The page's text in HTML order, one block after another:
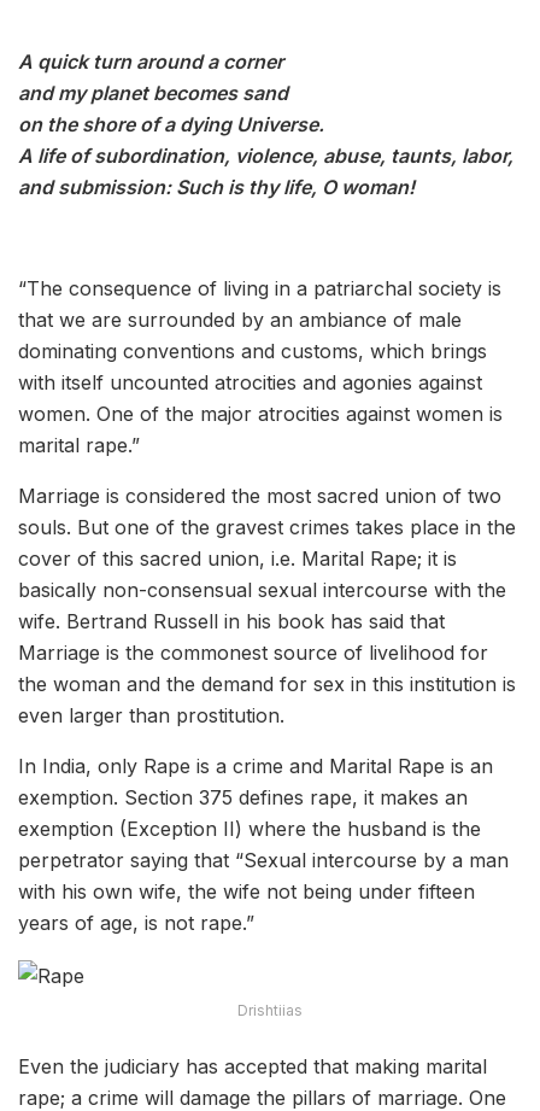
A quick turn around a corner
and my planet becomes sand
on the shore of a dying Universe.
A life of subordination, violence, abuse, taunts, labor,
and submission: Such is thy life, O woman!
“The consequence of living in a patriarchal society is
that we are surrounded by an ambiance of male
dominating conventions and customs, which brings
with itself uncounted atrocities and agonies against
women. One of the major atrocities against women is
marital rape.”
Marriage is considered the most sacred union of two
souls. But one of the gravest crimes takes place in the
cover of this sacred union, i.e. Marital Rape; it is
basically non-consensual sexual intercourse with the
wife. Bertrand Russell in his book has said that
Marriage is the commonest source of livelihood for
the woman and the demand for sex in this institution is
even larger than prostitution.
In India, only Rape is a crime and Marital Rape is an
exemption. Section 375 defines rape, it makes an
exemption (Exception II) where the husband is the
perpetrator saying that “Sexual intercourse by a man
with his own wife, the wife not being under fifteen
years of age, is not rape.”
Drishtiias
Even the judiciary has accepted that making marital
rape; a crime will damage the pillars of marriage. One